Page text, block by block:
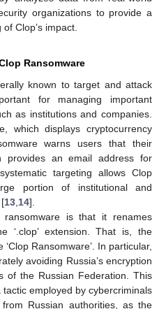
organizations to provide a
Clop’s impact.
Ransomware
known to target and attack
for managing important
as institutions and companies.
which displays cryptocurrency
warns users that their
provides an email address for
targeting allows Clop
portion of institutional and
13 14].
is that it renames
‘.clop’ extension. That is, the
Ransomware’. In particular,
avoiding Russia’s encryption
of the Russian Federation. This
employed by cybercriminals
Russian authorities, as the